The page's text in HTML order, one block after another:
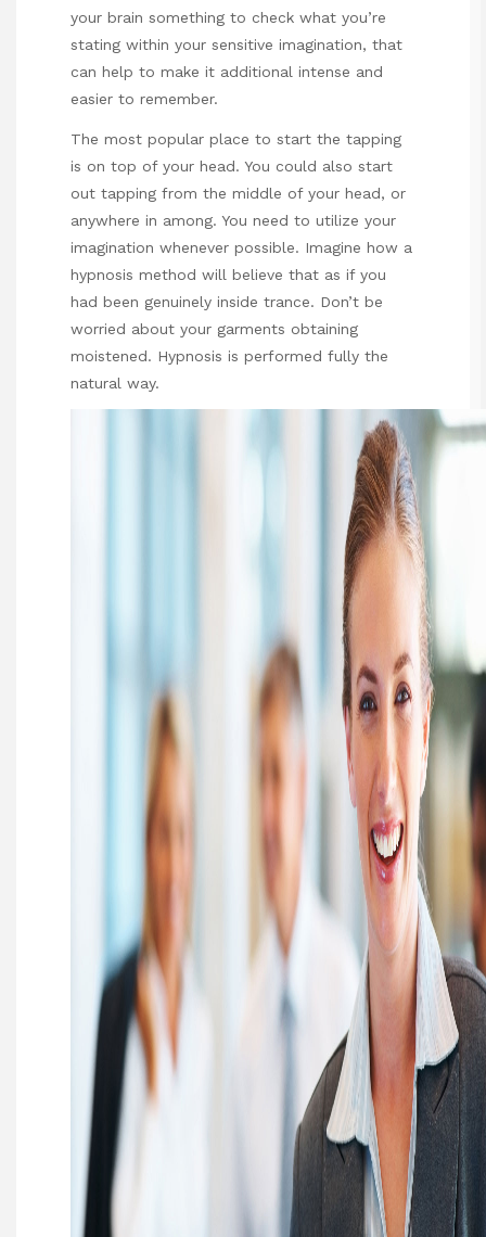
your brain something to check what you’re
stating within your sensitive imagination, that
can help to make it additional intense and
easier to remember.
The most popular place to start the tapping
is on top of your head. You could also start
out tapping from the middle of your head, or
anywhere in among. You need to utilize your
imagination whenever possible. Imagine how a
hypnosis method will believe that as if you
had been genuinely inside trance. Don’t be
worried about your garments obtaining
moistened. Hypnosis is performed fully the
natural way.